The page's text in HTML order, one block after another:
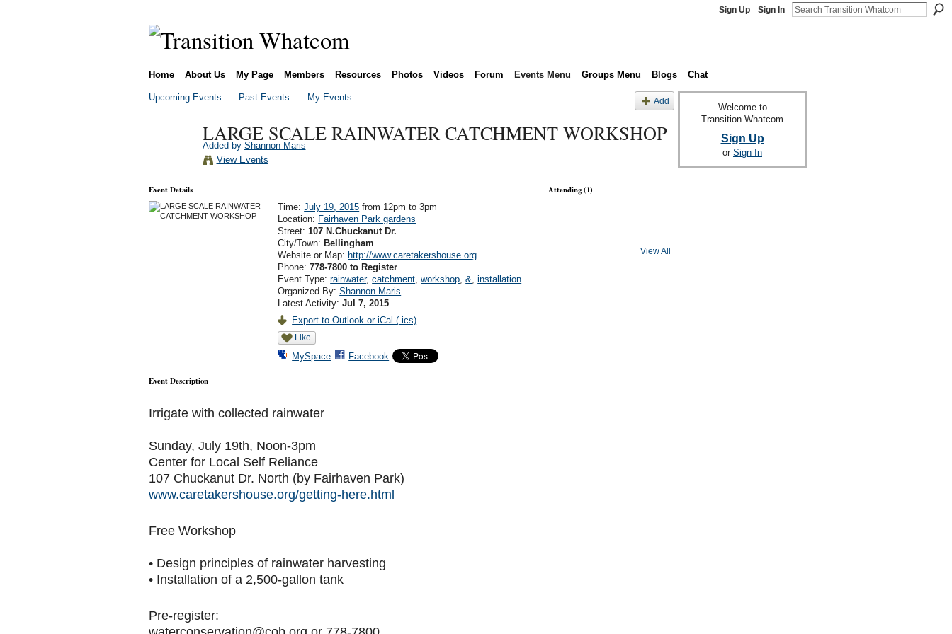
Sign Up Sign In
Home About Us My Page Members Resources Photos Videos Forum Events Menu Groups Menu Blogs Chat
Upcoming Events Past Events My Events Add
LARGE SCALE RAINWATER CATCHMENT WORKSHOP
Added by Shannon Maris
View Events
Event Details
Time:July 19, 2015 from 12pm to 3pm
Location: Fairhaven Park gardens
Street: 107 N.Chuckanut Dr.
City/Town:Bellingham
Website or Map:http://www.caretakershouse.org
Phone:778-7800 to Register
Event Type:rainwater,catchment ,workshop ,& ,installation
Organized By:Shannon Maris
Latest Activity:Jul 7, 2015
Export to Outlook or iCal (.ics)
Like
MySpace Facebook
Event Description
Irrigate with collected rainwater
Sunday, July 19th, Noon-3pm
Center for Local Self Reliance
107 Chuckanut Dr. North (by Fairhaven Park)
www.caretakershouse.org/getting-here.html
Free Workshop
• Design principles of rainwater harvesting
• Installation of a 2,500-gallon tank
Pre-register:
Attending (1)
View All
Welcome to
Transition Whatcom
Sign Up
or Sign In